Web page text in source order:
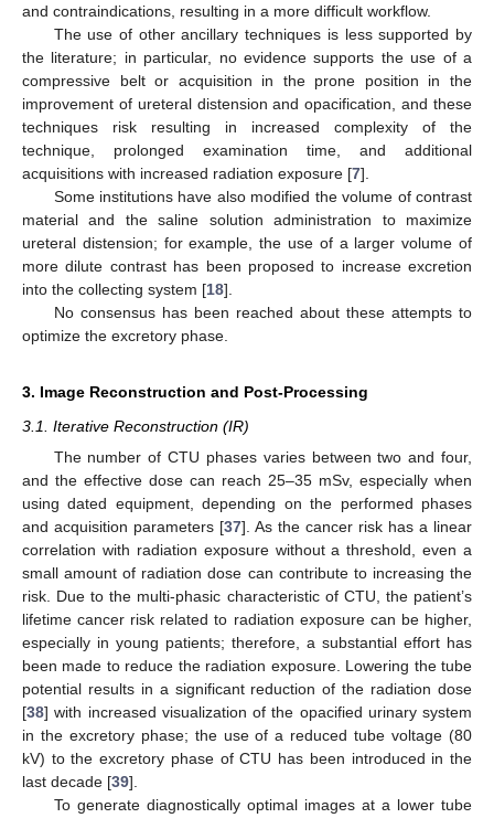
and contraindications, resulting in a more difficult workflow.
The use of other ancillary techniques is less supported by
the literature; in particular, no evidence supports the use of a
compressive belt or acquisition in the prone position in the
improvement of ureteral distension and opacification, and these
techniques risk resulting in increased complexity of the
technique, prolonged examination time, and additional
acquisitions with increased radiation exposure [7].
Some institutions have also modified the volume of contrast
material and the saline solution administration to maximize
ureteral distension; for example, the use of a larger volume of
more dilute contrast has been proposed to increase excretion
into the collecting system [18].
No consensus has been reached about these attempts to
optimize the excretory phase.
3. Image Reconstruction and Post-Processing
3.1. Iterative Reconstruction (IR)
The number of CTU phases varies between two and four,
and the effective dose can reach 25–35 mSv, especially when
using dated equipment, depending on the performed phases
and acquisition parameters [37]. As the cancer risk has a linear
correlation with radiation exposure without a threshold, even a
small amount of radiation dose can contribute to increasing the
risk. Due to the multi-phasic characteristic of CTU, the patient’s
lifetime cancer risk related to radiation exposure can be higher,
especially in young patients; therefore, a substantial effort has
been made to reduce the radiation exposure. Lowering the tube
potential results in a significant reduction of the radiation dose
[38] with increased visualization of the opacified urinary system
in the excretory phase; the use of a reduced tube voltage (80
kV) to the excretory phase of CTU has been introduced in the
last decade [39].
To generate diagnostically optimal images at a lower tube